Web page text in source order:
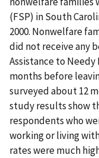
(FSP) in South
2000. Nonwelfare
did not receive any
Assistance to Needy
months before
surveyed about 12
study results show
respondents who
working or living
rates were much